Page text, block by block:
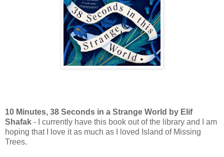
10 Minutes, 38 Seconds in a Strange World by Elif
Shafak - I currently have this book out of the library and I am
hoping that I love it as much as I loved Island of Missing
Trees.